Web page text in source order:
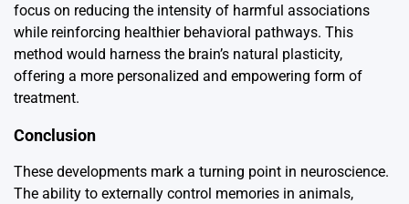
focus on reducing the intensity of harmful associations
while reinforcing healthier behavioral pathways. This
method would harness the brain’s natural plasticity,
offering a more personalized and empowering form of
treatment.
Conclusion
These developments mark a turning point in neuroscience.
The ability to externally control memories in animals,